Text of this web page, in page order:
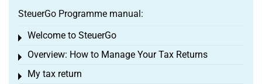
SteuerGo Programme manual:
Welcome to SteuerGo
Toggle menu
Overview: How to Manage Your Tax Returns
Toggle menu
My tax return
Toggle menu